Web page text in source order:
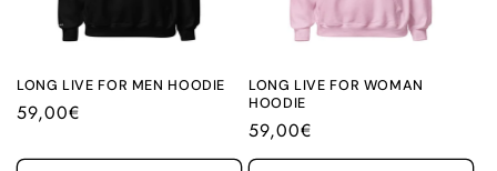
n
LONG LIVE FOR MEN HOODIE
Regular
59,00€
LONG LIVE FOR WOMAN
HOODIE
Regular
price
59,00€